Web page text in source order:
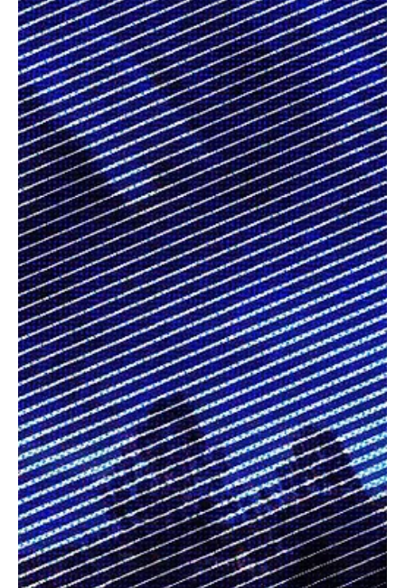
Jul 28 3 min read
News
Fresh Finds Roundup - 113: Sonic Saga
Every song tells a story, and every artist brings a unique
perspective that deserves to be heard. This roundup celebrates a
fresh selection of standout tracks, blending compelling lyrics,
memorable melodies, and genre-defying creativity from talented
musicians worldwide. Sonic Saga perfectly captures this musical
journey, inviting listeners to discover songs that entertain, inspire,
and leave a lasting impression.